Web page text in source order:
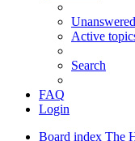
Active
Search
FAQ
Login
Board index The